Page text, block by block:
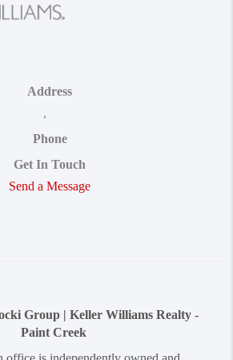
Address
,
Phone
Get In Touch
Send a Message
Group | Keller Williams Realty -
Paint Creek